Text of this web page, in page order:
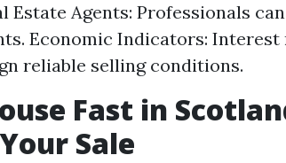
Estate Agents: Professionals
Economic Indicators:
reliable selling conditions.
Fast in
Sale